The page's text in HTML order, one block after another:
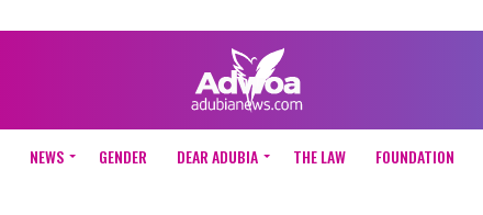
NEWS GENDER DEAR ADUBIA THE LAW FOUNDATION